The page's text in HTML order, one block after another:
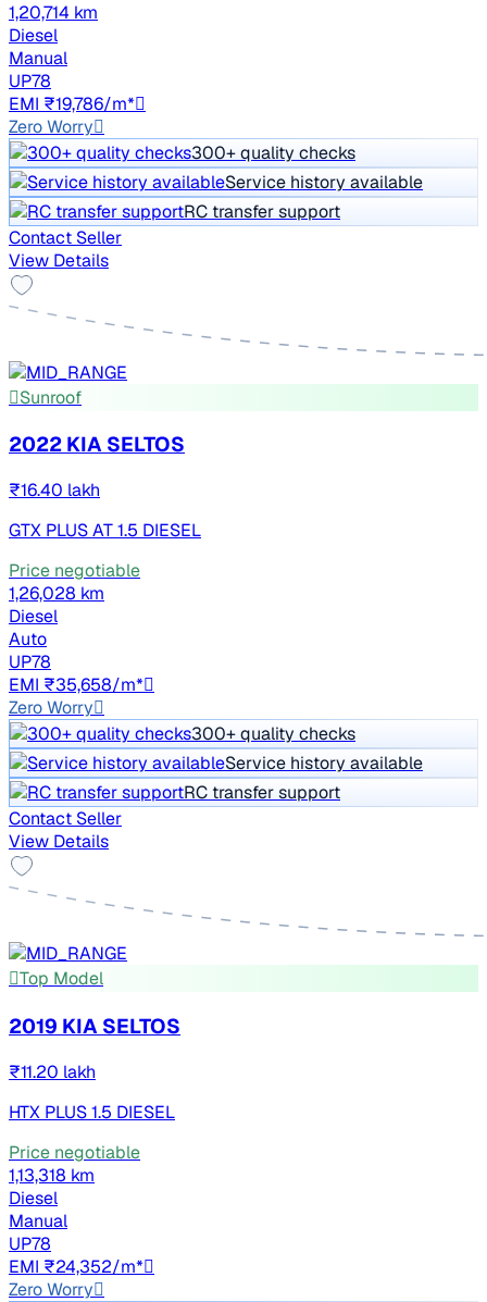
1,20,714 km
Diesel
Manual
UP78
EMI ₹19,786/m*
Zero Worry
300+ quality checks
Service history available
RC transfer support
Contact Seller
View Details
Sunroof
2022 KIA SELTOS
₹16.40 lakh
GTX PLUS AT 1.5 DIESEL
Price negotiable
1,26,028 km
Diesel
Auto
UP78
EMI ₹35,658/m*
Zero Worry
300+ quality checks
Service history available
RC transfer support
Contact Seller
View Details
Top Model
2019 KIA SELTOS
₹11.20 lakh
HTX PLUS 1.5 DIESEL
Price negotiable
1,13,318 km
Diesel
Manual
UP78
EMI ₹24,352/m*
Zero Worry